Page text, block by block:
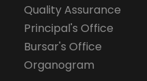
Quality Assurance
Principal's Office
Bursar's Office
Organogram